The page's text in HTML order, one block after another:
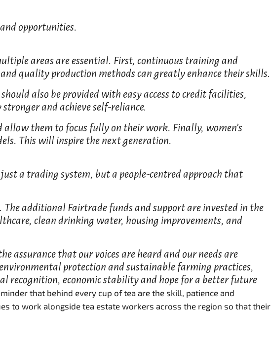
opportunities.
areas are essential. First, continuous training and
quality production methods can greatly enhance their skills.
also be provided with easy access to credit facilities,
and achieve self-reliance.
allow them to focus fully on their work. Finally, women’s
This will inspire the next generation.
a trading system, but a people-centred approach that
additional Fairtrade funds and support are invested in the
clean drinking water, housing improvements, and
assurance that our voices are heard and our needs are
protection and sustainable farming practices,
recognition, economic stability and hope for a better future
that behind every cup of tea are the skill, patience and
to work alongside tea estate workers across the region so that their